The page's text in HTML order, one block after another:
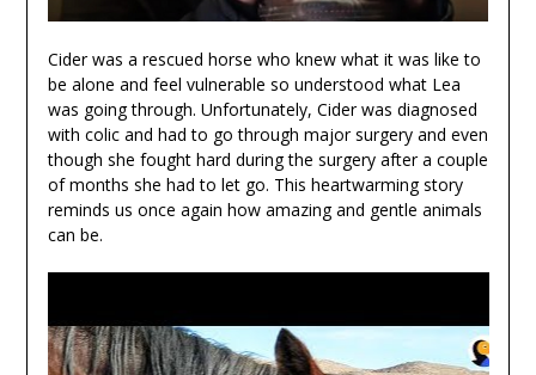
Cider was a rescued horse who knew what it was like to
be alone and feel vulnerable so understood what Lea
was going through. Unfortunately, Cider was diagnosed
with colic and had to go through major surgery and even
though she fought hard during the surgery after a couple
of months she had to let go. This heartwarming story
reminds us once again how amazing and gentle animals
can be.